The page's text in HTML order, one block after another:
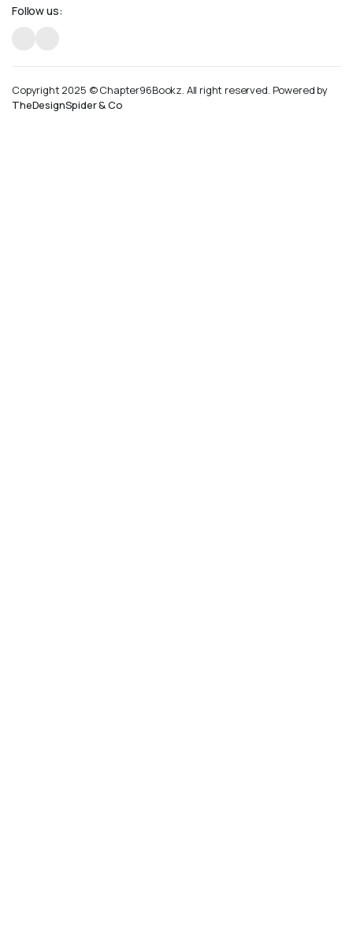
Follow us:
Copyright 2025 © Chapter96Bookz. All right reserved. Powered by
TheDesignSpider & Co